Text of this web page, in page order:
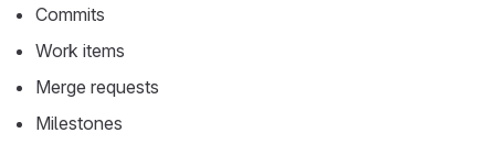
Commits
Work items
Merge requests
Milestones